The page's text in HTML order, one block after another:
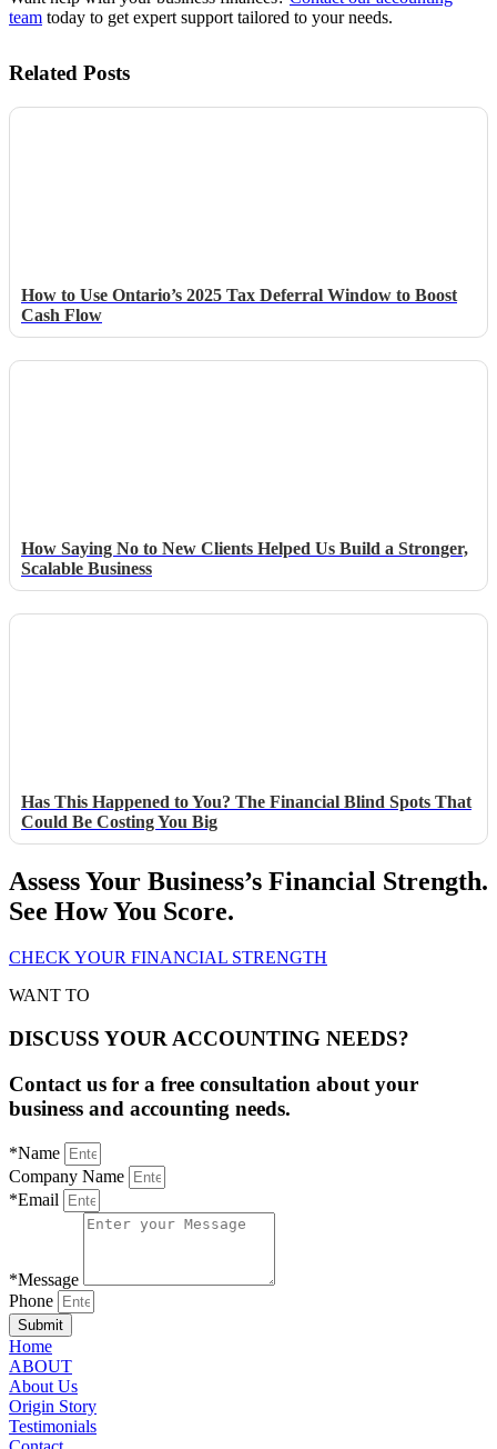
team today to get expert support tailored to your needs.
Related Posts
How to Use Ontario’s 2025 Tax Deferral Window to Boost
Cash Flow
How Saying No to New Clients Helped Us Build a Stronger,
Scalable Business
Has This Happened to You? The Financial Blind Spots That
Could Be Costing You Big
Assess Your Business’s Financial Strength.
See How You Score.
CHECK YOUR FINANCIAL STRENGTH
WANT TO
DISCUSS YOUR ACCOUNTING NEEDS?
Contact us for a free consultation about your
business and accounting needs.
*Name
Company Name
*Email
*Message
Phone
Submit
Home
ABOUT
About Us
Origin Story
Testimonials